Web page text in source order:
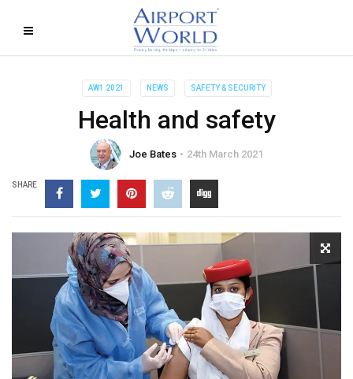
AW1 2021 NEWS SAFETY & SECURITY
Health and safety
Joe Bates 24th March 2021
SHARE